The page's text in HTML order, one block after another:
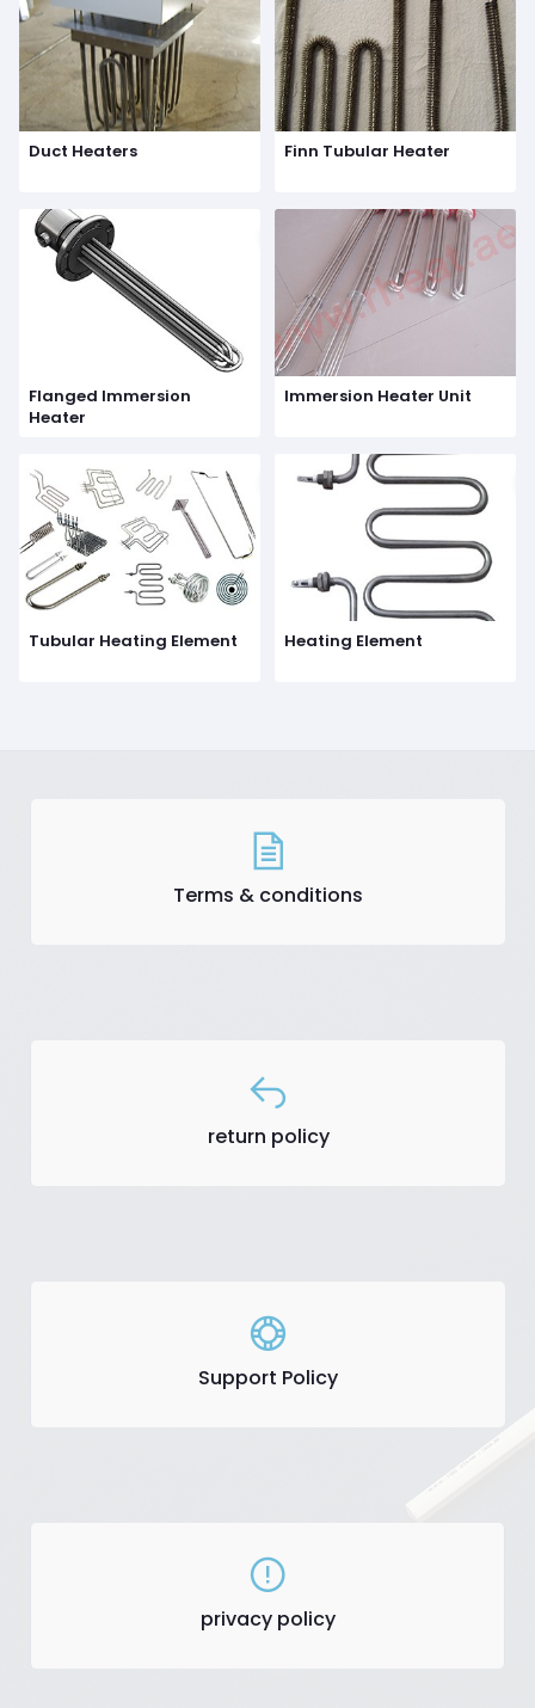
Duct Heaters Finn Tubular Heater
Flanged Immersion
Heater
Immersion Heater Unit
Tubular Heating Element Heating Element
Terms & conditions
return policy
Support Policy
privacy policy